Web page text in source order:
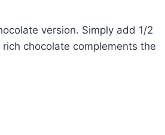
version. Simply add 1/2
chocolate complements the